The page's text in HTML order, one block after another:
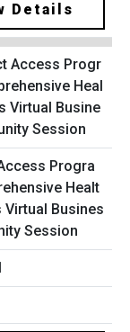
Details
Progra
Healt
Virtual Busines
Session